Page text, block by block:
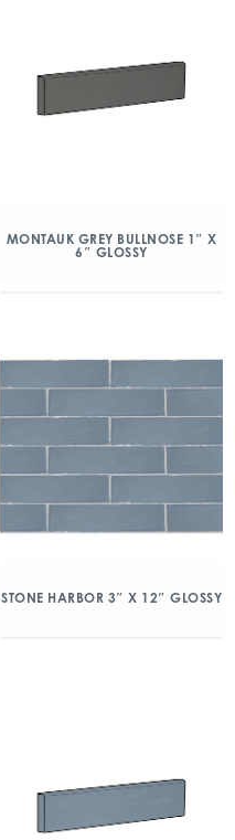
MONTAUK GREY BULLNOSE 1″ X
6″ GLOSSY
STONE HARBOR 3″ X 12″ GLOSSY